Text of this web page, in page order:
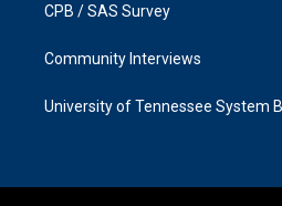
CPB / SAS Survey
Community Interviews
University of Tennessee System